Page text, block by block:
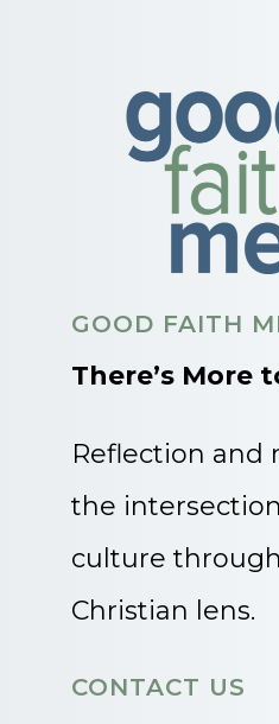
GOOD FAITH
There’s More
Reflection and
the
culture
Christian lens.
CONTACT US